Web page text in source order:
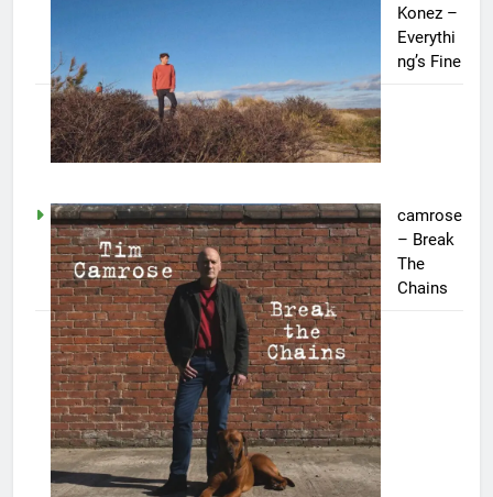
Konez –
Everythi
ng’s Fine
camrose
– Break
The
Chains